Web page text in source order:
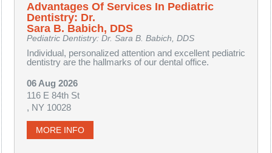
Advantages Of Services In Pediatric
Dentistry: Dr.
Sara B. Babich, DDS
Pediatric Dentistry: Dr. Sara B. Babich, DDS
Individual, personalized attention and excellent pediatric
dentistry are the hallmarks of our dental office.
06 Aug 2026
116 E 84th St
, NY 10028
MORE INFO